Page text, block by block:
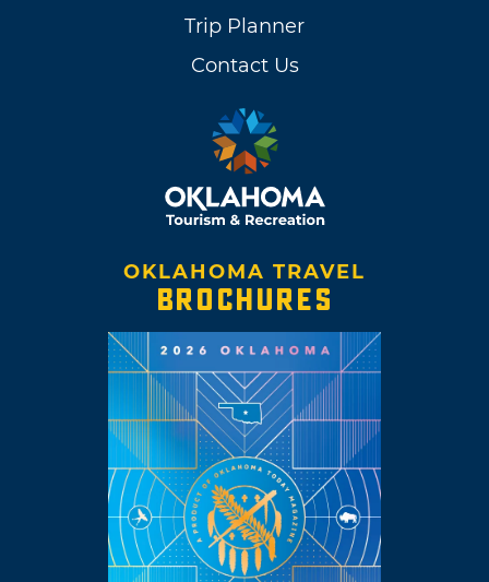
Trip Planner
Contact Us
OKLAHOMA TRAVEL
BROCHURES